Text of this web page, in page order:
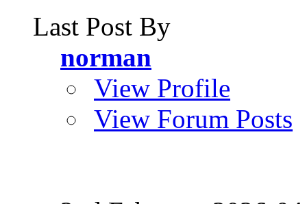
Last Post By
norman
View Profile
View Forum Posts